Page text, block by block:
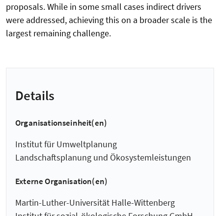
proposals. While in some small cases indirect drivers
were addressed, achieving this on a broader scale is the
largest remaining challenge.
Details
Organisationseinheit(en)
Institut für Umweltplanung
Landschaftsplanung und Ökosystemleistungen
Externe Organisation(en)
Martin-Luther-Universität Halle-Wittenberg